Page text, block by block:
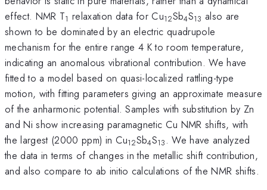
effect. NMR T1 relaxation data for Cu12Sb4S13 also are
shown to be dominated by an electric quadrupole
mechanism for the entire range 4 K to room temperature,
indicating an anomalous vibrational contribution. We have
fitted to a model based on quasi-localized rattling-type
motion, with fitting parameters giving an approximate measure
of the anharmonic potential. Samples with substitution by Zn
and Ni show increasing paramagnetic Cu NMR shifts, with
the largest (2000 ppm) in Cu12Sb4S13 . We have analyzed
the data in terms of changes in the metallic shift contribution,
and also compare to ab initio calculations of the NMR shifts.